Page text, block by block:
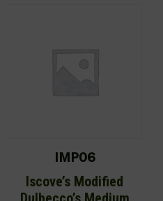
IMP06
Iscove’s Modified